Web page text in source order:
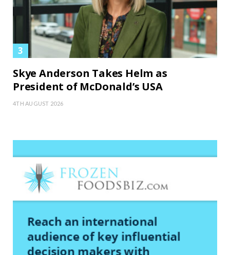
Skye Anderson Takes Helm as
President of McDonald’s USA
4TH AUGUST 2026